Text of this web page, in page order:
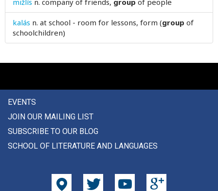
gusty
gut
mižlís n. company of friends, group of people
kalás n. at school - room for lessons, form (group of
schoolchildren)
EVENTS
JOIN OUR MAILING LIST
SUBSCRIBE TO OUR BLOG
SCHOOL OF LITERATURE AND LANGUAGES